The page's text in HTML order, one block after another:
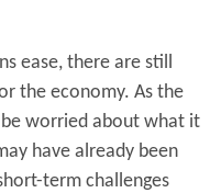
ease, there are still
the economy. As the
worried about what it
have already been
term challenges